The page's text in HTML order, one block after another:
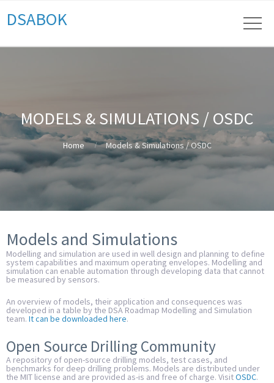
DSABOK
MODELS & SIMULATIONS / OSDC
Home Models & Simulations / OSDC
Models and Simulations
Modelling and simulation are used in well design and planning to define
system capabilities and maximum operating envelopes. Modelling and
simulation can enable automation through developing data that cannot
be measured by sensors.
An overview of models, their application and consequences was
developed in a table by the DSA Roadmap Modelling and Simulation
team. It can be downloaded here.
Open Source Drilling Community
A repository of open-source drilling models, test cases, and
benchmarks for deep drilling problems. Models are distributed under
the MIT license and are provided as-is and free of charge. VisitOSDC.